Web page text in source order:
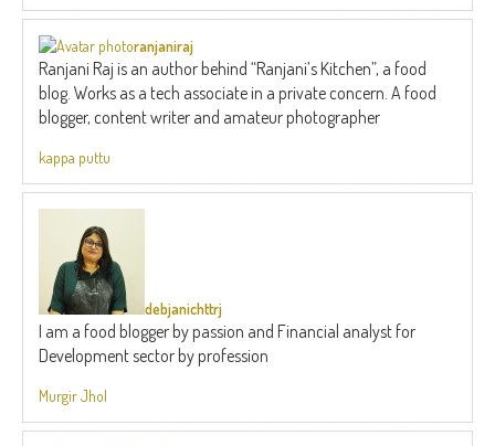
ranjaniraj
Ranjani Raj is an author behind “Ranjani’s Kitchen”, a food
blog. Works as a tech associate in a private concern. A food
blogger, content writer and amateur photographer
kappa puttu
debjanichttrj
I am a food blogger by passion and Financial analyst for
Development sector by profession
Murgir Jhol